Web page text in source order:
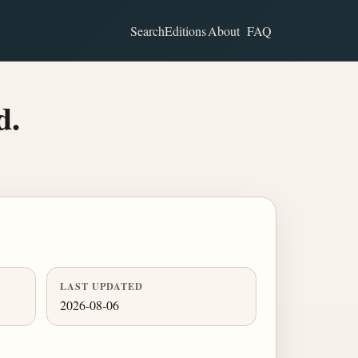
SearchEditionsAbout FAQ
LAST UPDATED
2026-08-06